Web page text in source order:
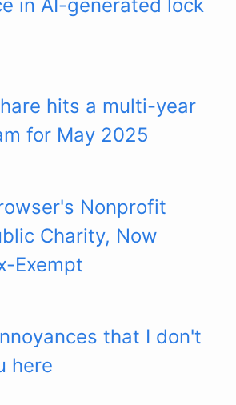
in AI-generated lock
hits a multi-year
for May 2025
Nonprofit
Charity, Now
Exempt
that I don't
here